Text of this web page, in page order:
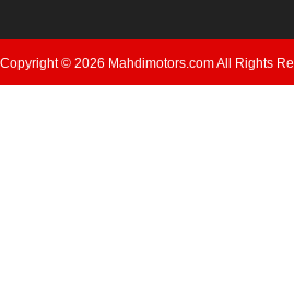
Copyright © 2026 Mahdimotors.com All Rights